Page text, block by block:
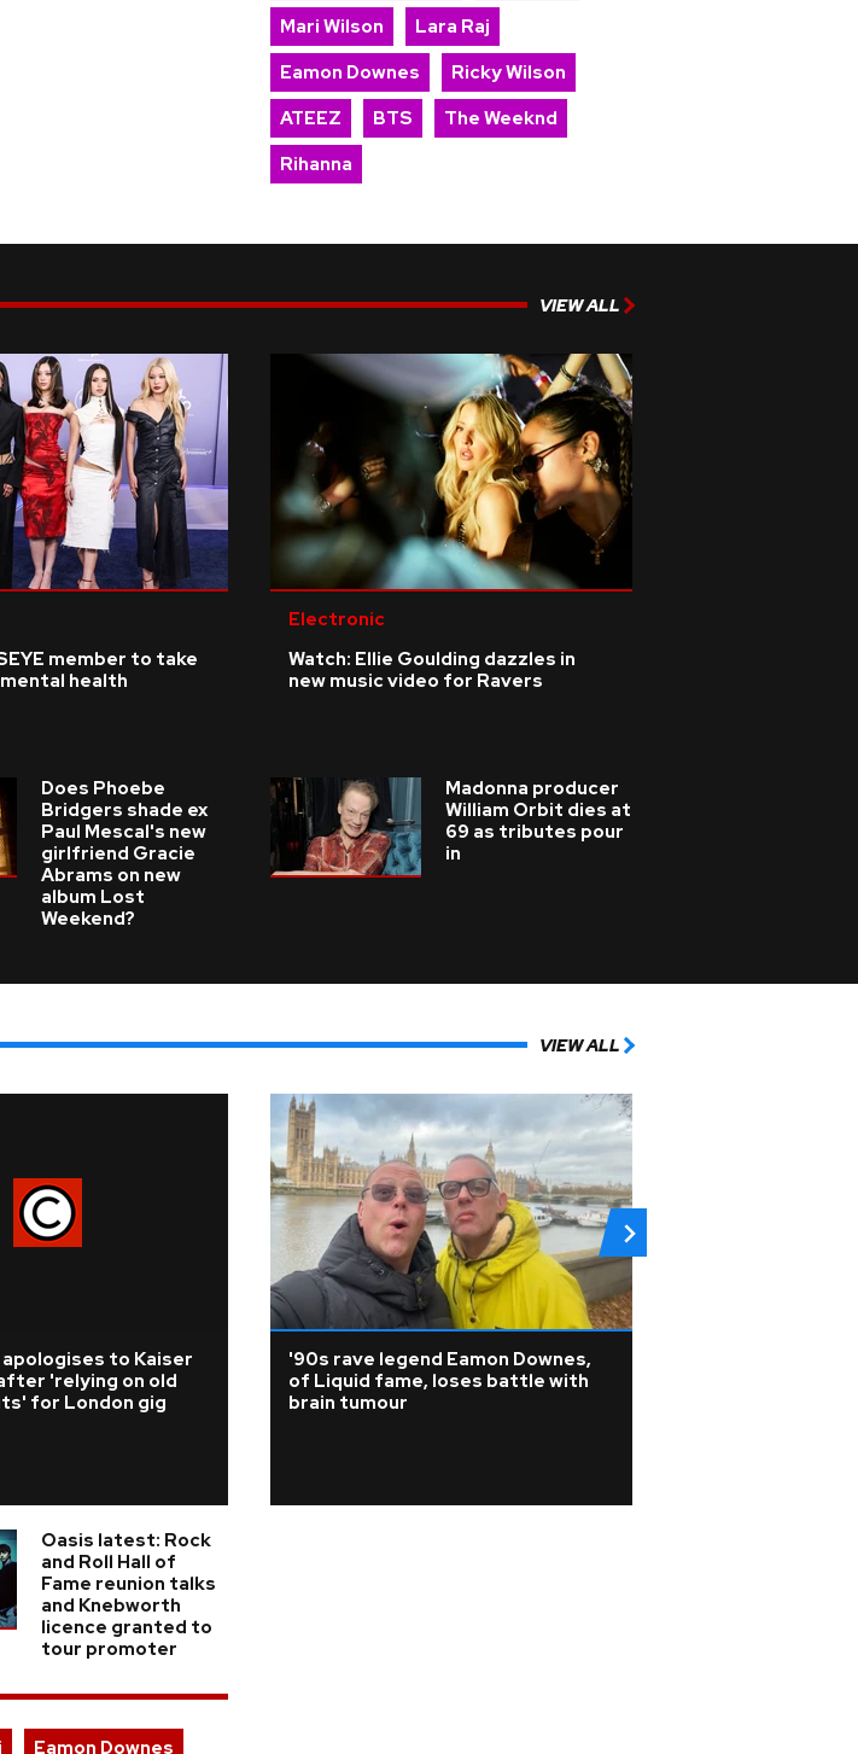
Mari Wilson
Lara Raj
Eamon Downes
Ricky Wilson
ATEEZ
BTS
The Weeknd
Rihanna
VIEW ALL
member to take
health
Electronic
Watch: Ellie Goulding dazzles in
new music video for Ravers
Does Phoebe
Bridgers shade ex
Paul Mescal's new
girlfriend Gracie
Abrams on new
album Lost
Weekend?
Madonna producer
William Orbit dies at
69 as tributes pour
in
VIEW ALL
apologises to Kaiser
'relying on old
for London gig
'90s rave legend Eamon Downes,
of Liquid fame, loses battle with
brain tumour
Oasis latest: Rock
and Roll Hall of
Fame reunion talks
and Knebworth
licence granted to
tour promoter
Eamon Downes